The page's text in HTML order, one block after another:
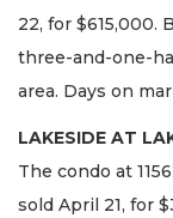
22, for $615,000.
three-and-one-
area. Days on
LAKESIDE AT
The condo at
sold April 21, for